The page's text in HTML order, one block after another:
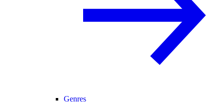
Genres